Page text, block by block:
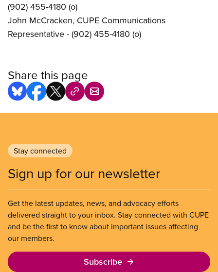
(902) 455-4180 (o)
John McCracken, CUPE Communications
Representative - (902) 455-4180 (o)
Share this page
Stay connected
Sign up for our newsletter
Get the latest updates, news, and advocacy efforts
delivered straight to your inbox. Stay connected with CUPE
and be the first to know about important issues affecting
our members.
Subscribe